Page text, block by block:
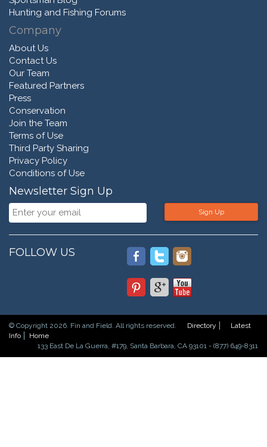
Hunting and Fishing Forums
Company
About Us
Contact Us
Our Team
Featured Partners
Press
Conservation
Join the Team
Terms of Use
Third Party Sharing
Privacy Policy
Conditions of Use
Newsletter Sign Up
Sign Up
FOLLOW US
© Copyright 2026. Fin and Field. All rights reserved. Directory
Latest
Info
Home
133 East De La Guerra, #179, Santa Barbara, CA 93101 - (877) 649-8311